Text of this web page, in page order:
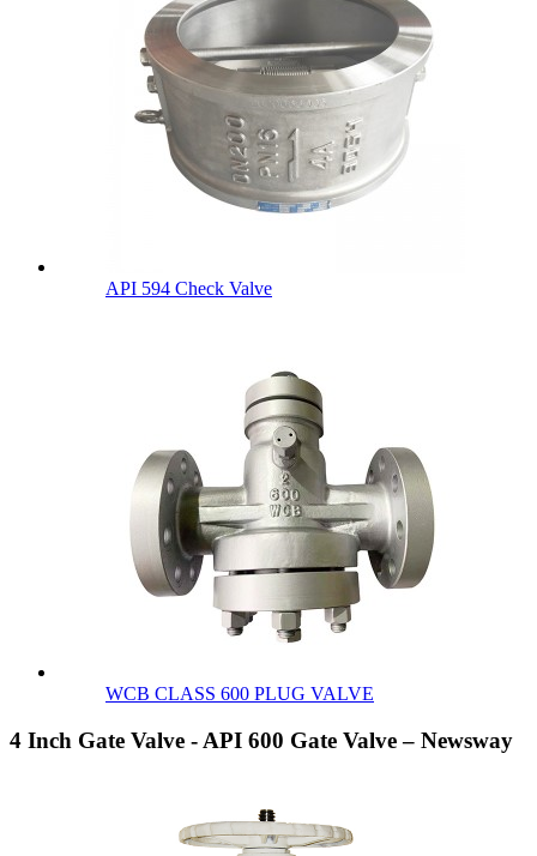
API 594 Check Valve
WCB CLASS 600 PLUG VALVE
4 Inch Gate Valve - API 600 Gate Valve – Newsway